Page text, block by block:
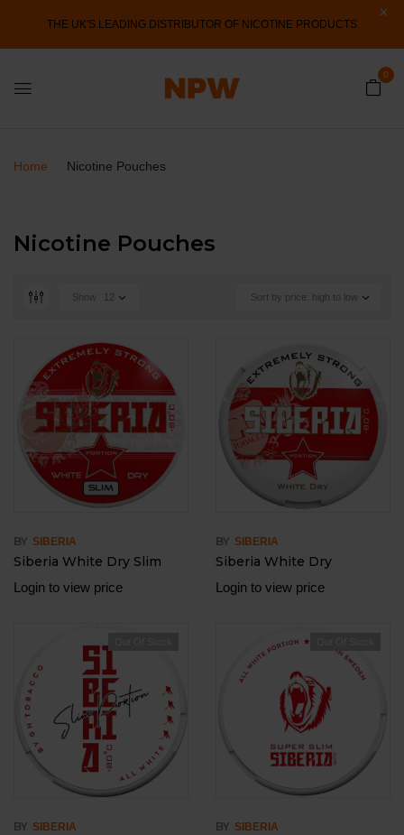
THE UK'S LEADING DISTRIBUTOR OF NICOTINE PRODUCTS
0
Home Nicotine Pouches
Nicotine Pouches
Sort by price: high to low
Show 12
BY SIBERIA
Siberia White Dry Slim
Login to view price
BY SIBERIA
Siberia White Dry
Login to view price
BY SIBERIA BY SIBERIA